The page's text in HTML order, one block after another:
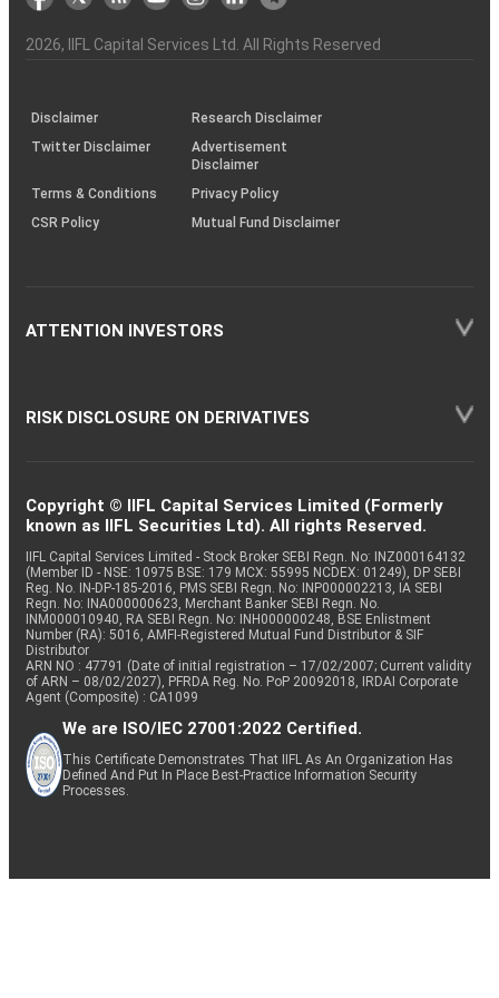
the
Charter
&
(BSE
demise
an
investor
(SOP)
2026, IIFL Capital Services Ltd. All Rights Reserved
Disclaimer
Research Disclaimer
Twitter Disclaimer
Advertisement
Disclaimer
Terms & Conditions
Privacy Policy
CSR Policy
Mutual Fund Disclaimer
ATTENTION INVESTORS
RISK DISCLOSURE ON DERIVATIVES
Copyright © IIFL Capital Services Limited (Formerly
known as IIFL Securities Ltd). All rights Reserved.
IIFL Capital Services Limited - Stock Broker SEBI Regn. No: INZ000164132
(Member ID - NSE: 10975 BSE: 179 MCX: 55995 NCDEX: 01249), DP SEBI
Reg. No. IN-DP-185-2016, PMS SEBI Regn. No: INP000002213, IA SEBI
Regn. No: INA000000623, Merchant Banker SEBI Regn. No.
INM000010940, RA SEBI Regn. No: INH000000248, BSE Enlistment
Number (RA): 5016, AMFI-Registered Mutual Fund Distributor & SIF
Distributor
ARN NO : 47791 (Date of initial registration – 17/02/2007; Current validity
of ARN – 08/02/2027), PFRDA Reg. No. PoP 20092018, IRDAI Corporate
Agent (Composite) : CA1099
We are ISO/IEC 27001:2022 Certified.
This Certificate Demonstrates That IIFL As An Organization Has
Defined And Put In Place Best-Practice Information Security
Processes.